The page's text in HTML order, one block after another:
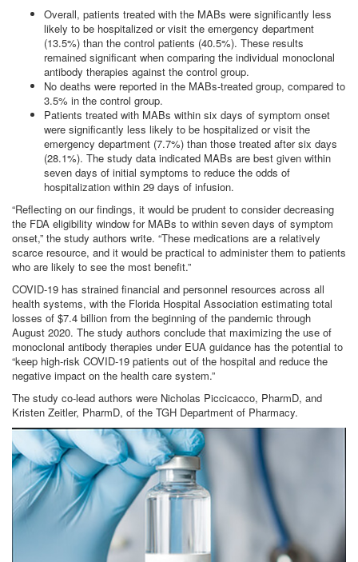
Overall, patients treated with the MABs were significantly less
likely to be hospitalized or visit the emergency department
(13.5%) than the control patients (40.5%). These results
remained significant when comparing the individual monoclonal
antibody therapies against the control group.
No deaths were reported in the MABs-treated group, compared to
3.5% in the control group.
Patients treated with MABs within six days of symptom onset
were significantly less likely to be hospitalized or visit the
emergency department (7.7%) than those treated after six days
(28.1%). The study data indicated MABs are best given within
seven days of initial symptoms to reduce the odds of
hospitalization within 29 days of infusion.
“Reflecting on our findings, it would be prudent to consider decreasing
the FDA eligibility window for MABs to within seven days of symptom
onset,” the study authors write. “These medications are a relatively
scarce resource, and it would be practical to administer them to patients
who are likely to see the most benefit.”
COVID-19 has strained financial and personnel resources across all
health systems, with the Florida Hospital Association estimating total
losses of $7.4 billion from the beginning of the pandemic through
August 2020. The study authors conclude that maximizing the use of
monoclonal antibody therapies under EUA guidance has the potential to
“keep high-risk COVID-19 patients out of the hospital and reduce the
negative impact on the health care system.”
The study co-lead authors were Nicholas Piccicacco, PharmD, and
Kristen Zeitler, PharmD, of the TGH Department of Pharmacy.